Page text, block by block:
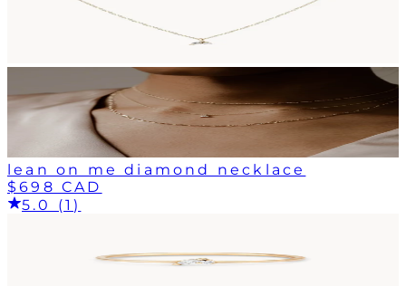
lean on me diamond necklace
$698 CAD
5.0 (1)